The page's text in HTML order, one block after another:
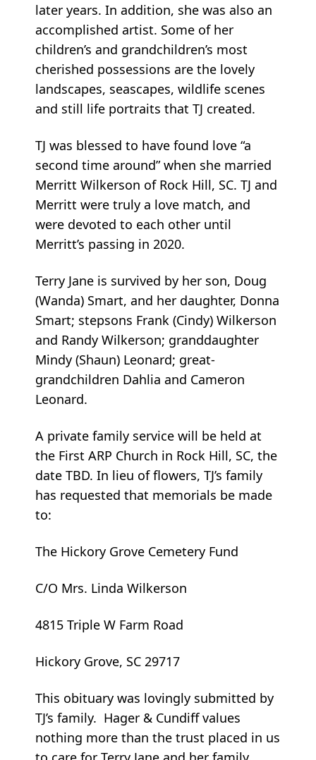
later years. In addition, she was also an
accomplished artist. Some of her
children’s and grandchildren’s most
cherished possessions are the lovely
landscapes, seascapes, wildlife scenes
and still life portraits that TJ created.
TJ was blessed to have found love “a
second time around” when she married
Merritt Wilkerson of Rock Hill, SC. TJ and
Merritt were truly a love match, and
were devoted to each other until
Merritt’s passing in 2020.
Terry Jane is survived by her son, Doug
(Wanda) Smart, and her daughter, Donna
Smart; stepsons Frank (Cindy) Wilkerson
and Randy Wilkerson; granddaughter
Mindy (Shaun) Leonard; great-
grandchildren Dahlia and Cameron
Leonard.
A private family service will be held at
the First ARP Church in Rock Hill, SC, the
date TBD. In lieu of flowers, TJ’s family
has requested that memorials be made
to:
The Hickory Grove Cemetery Fund
C/O Mrs. Linda Wilkerson
4815 Triple W Farm Road
Hickory Grove, SC 29717
This obituary was lovingly submitted by
TJ’s family. Hager & Cundiff values
nothing more than the trust placed in us